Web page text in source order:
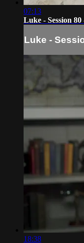
07:13
Luke - Session
Luke -
18:38